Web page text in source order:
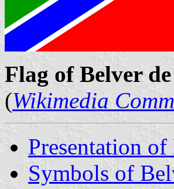
Flag of Belver
(Wikimedia
Presentation
Symbols of